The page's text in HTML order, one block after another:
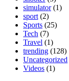
simulator(1)
sport (2)
Sports (25)
Tech (7)
Travel (1)
trending (128)
Uncategorized
Videos (1)